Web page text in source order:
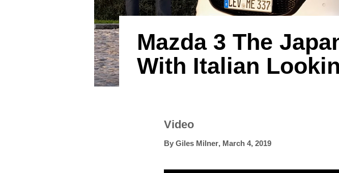
Mazda 3 The
With Italian
Video
By Giles Milner, March 4, 2019